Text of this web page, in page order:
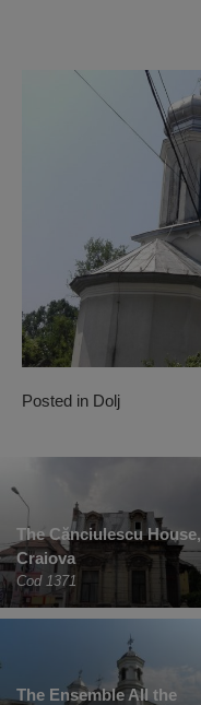
Posted in Dolj
The Cănciulescu House,
Craiova
Cod 1371
The Ensemble All the